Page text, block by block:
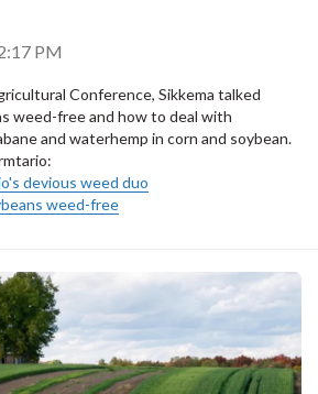
PM
Conference, Sikkema talked
weed-free and how to deal with
and waterhemp in corn and soybean.
devious weed duo
weed-free